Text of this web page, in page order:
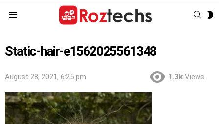
Static-hair-e1562025561348
August 28, 2021, 6:25 pm 1.3k Views